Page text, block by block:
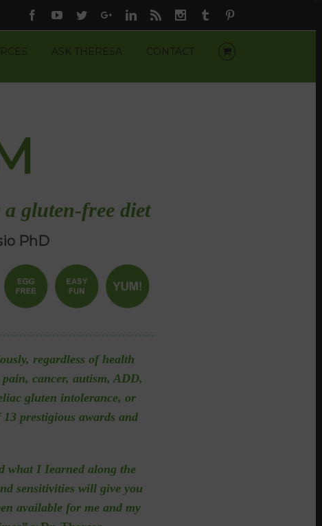
Facebook
YoutubeTwitterGoogle+Linkedin
Rss Instagram
Tumblr
ASK THERESA CONTACT
gluten-free diet
PhD
regardless of health
cancer, autism, ADD,
gluten intolerance, or
prestigious awards and
what I Iearned along the
sensitivities will give you
available for me and my